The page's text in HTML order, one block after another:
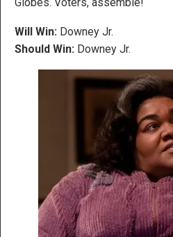
Will Win: Downey Jr.
Should Win: Downey Jr.